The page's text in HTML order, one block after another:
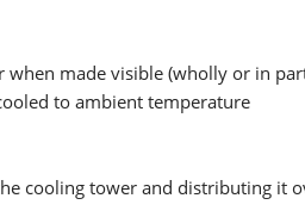
made visible (wholly or in
to ambient temperature
cooling tower and distributing it